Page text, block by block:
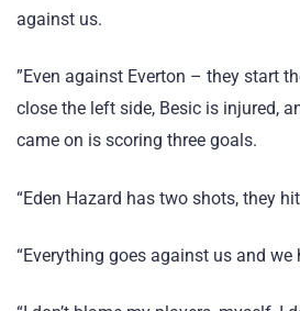
against us.
”Even against Everton – they start
close the left side, Besic is injured,
came on is scoring three goals.
“Eden Hazard has two shots, they
“Everything goes against us and